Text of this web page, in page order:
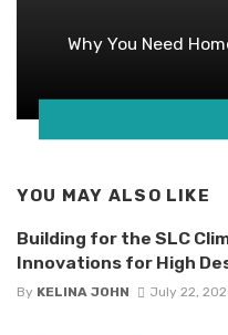
Why You Need
YOU MAY ALSO LIKE
Building for the SLC
Innovations for High
By KELINA JOHN July 22,